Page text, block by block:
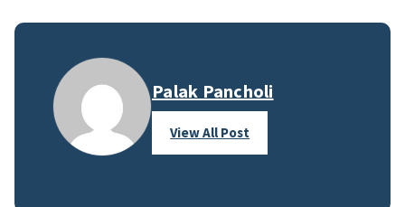
Palak Pancholi
View All Post